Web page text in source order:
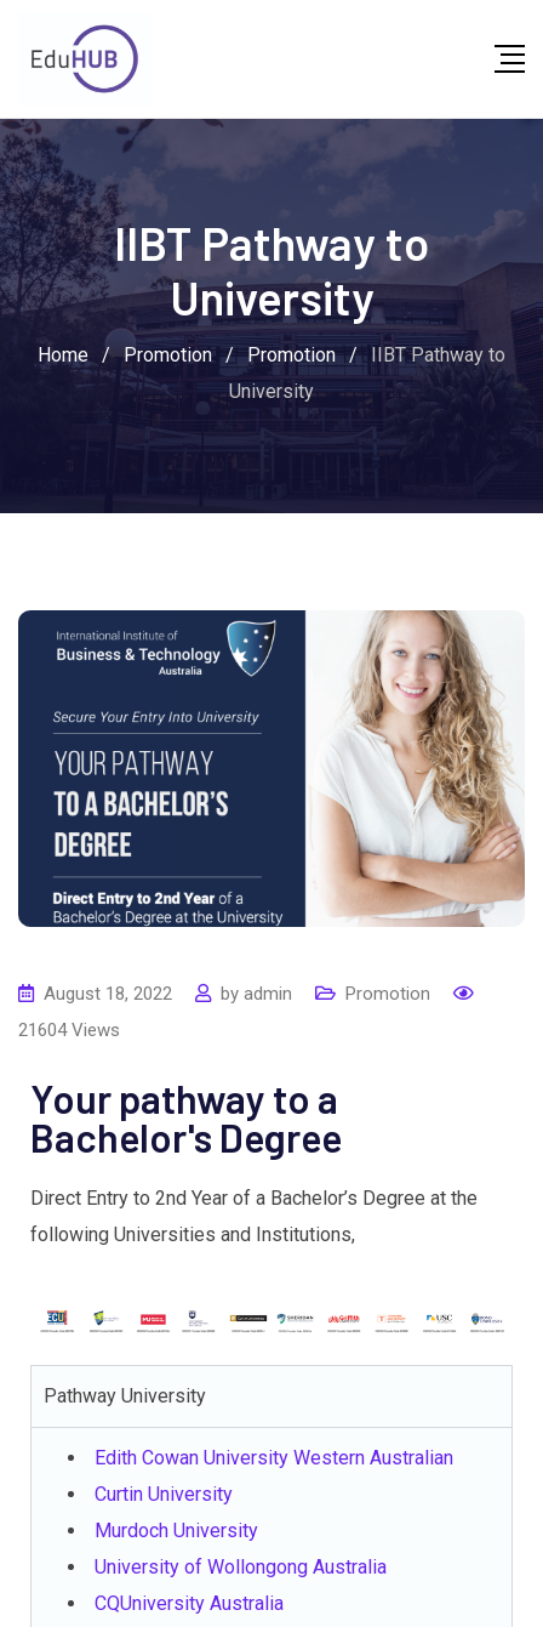
IIBT Pathway to
University
Home / Promotion / Promotion /
IIBT Pathway to
University
August 18, 2022 by admin
Promotion
21604Views
Your pathway to a
Bachelor's Degree
Direct Entry to 2nd Year of a Bachelor’s Degree at the
following Universities and Institutions,
Pathway University
Edith Cowan University Western Australian
Curtin University
Murdoch University
University of Wollongong Australia
CQUniversity Australia